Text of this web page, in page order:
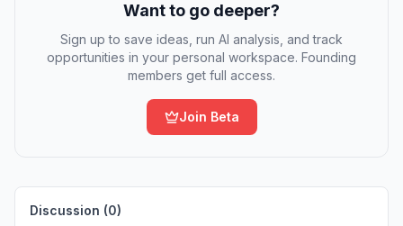
Want to go deeper?
Sign up to save ideas, run AI analysis, and track
opportunities in your personal workspace. Founding
members get full access.
Join Beta
Discussion (0)